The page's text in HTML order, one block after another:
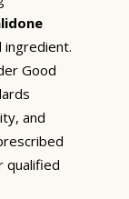
ingredient.
Good
and
qualified